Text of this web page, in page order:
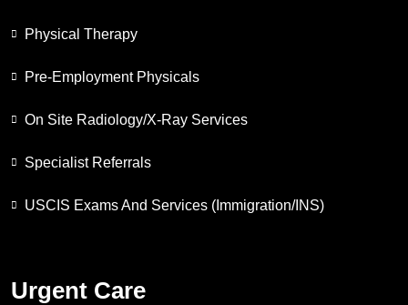
Physical Therapy
Pre-Employment Physicals
On Site Radiology/X-Ray Services
Specialist Referrals
USCIS Exams And Services (Immigration/INS)
Urgent Care